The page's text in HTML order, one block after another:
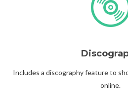
Includes a discography feature to
online.